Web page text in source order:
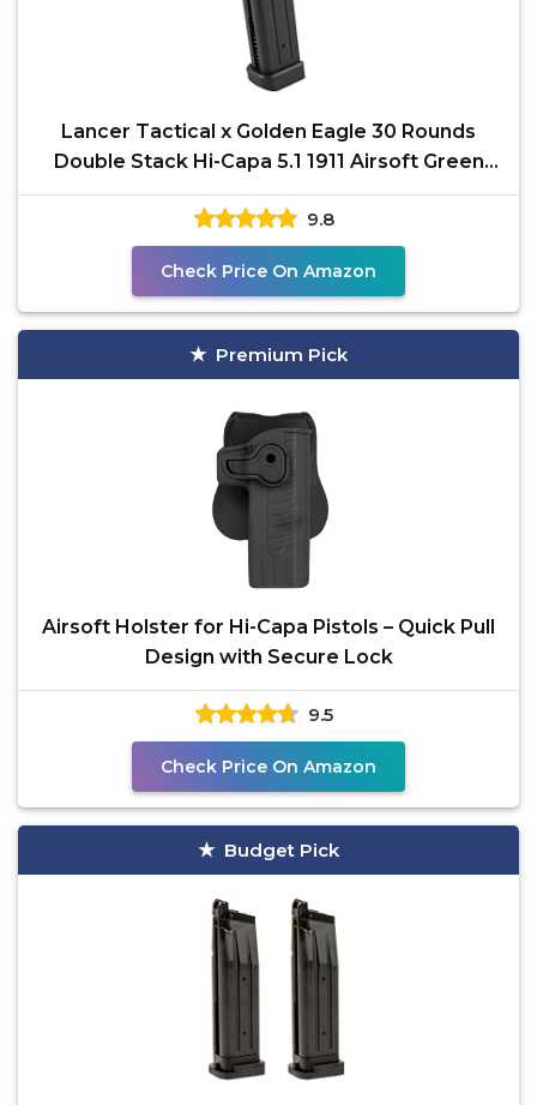
Lancer Tactical x Golden Eagle 30 Rounds
Double Stack Hi-Capa 5.1 1911 Airsoft Green
Gas Steel
9.8
Check Price On Amazon
Premium Pick
Airsoft Holster for Hi-Capa Pistols – Quick Pull
Design with Secure Lock
9.5
Check Price On Amazon
Budget Pick